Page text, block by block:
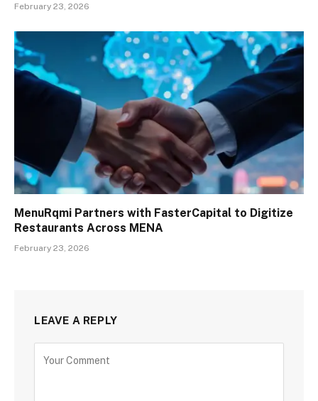
February 23, 2026
MenuRqmi Partners with FasterCapital to Digitize
Restaurants Across MENA
February 23, 2026
LEAVE A REPLY